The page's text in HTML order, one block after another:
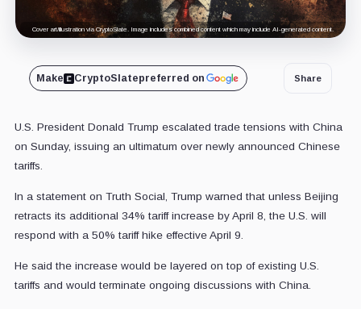
Cover art/illustration via CryptoSlate. Image includes combined content which may include AI-generated content.
Make CryptoSlatepreferred on Share
U.S. President Donald Trump escalated trade tensions with China
on Sunday, issuing an ultimatum over newly announced Chinese
tariffs.
In a statement on Truth Social, Trump warned that unless Beijing
retracts its additional 34% tariff increase by April 8, the U.S. will
respond with a 50% tariff hike effective April 9.
He said the increase would be layered on top of existing U.S.
tariffs and would terminate ongoing discussions with China.